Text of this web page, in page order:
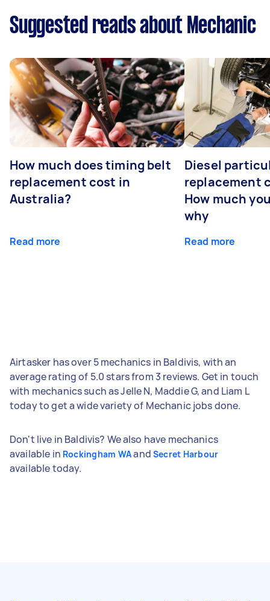
Suggested reads about Mechanic
How much does timing belt
replacement cost in
Australia?
Read more
Diesel
replacement
How much
why
Read more
Airtasker has over 5 mechanics in Baldivis, with an
average rating of 5.0 stars from 3 reviews. Get in touch
with mechanics such as Jelle N, Maddie G, and Liam L
today to get a wide variety of Mechanic jobs done.
Don't live in Baldivis? We also have mechanics
available in Rockingham WAand Secret Harbour
available today.